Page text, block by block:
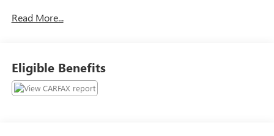
headlights, Driver door bin, Driver vanity mirror, Dual front
suspension, Front anti-roll bar, Front Bucket Seats, Front
Center Armrest, Front dual zone A/C, Front reading lights,
Fully automatic headlights, Heated door mirrors, Heated
Read More...
Eligible Benefits